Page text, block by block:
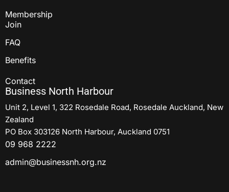
Membership
Join
FAQ
Benefits
Contact
Business North Harbour
Unit 2, Level 1, 322 Rosedale Road, Rosedale Auckland, New
Zealand
PO Box 303126 North Harbour, Auckland 0751
09 968 2222
admin@businessnh.org.nz